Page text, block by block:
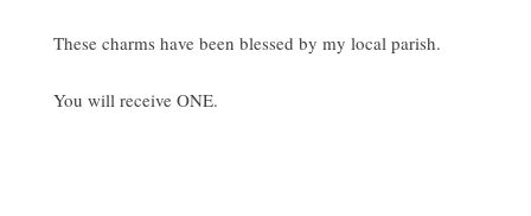
These charms have been blessed by my local parish.
You will receive ONE.